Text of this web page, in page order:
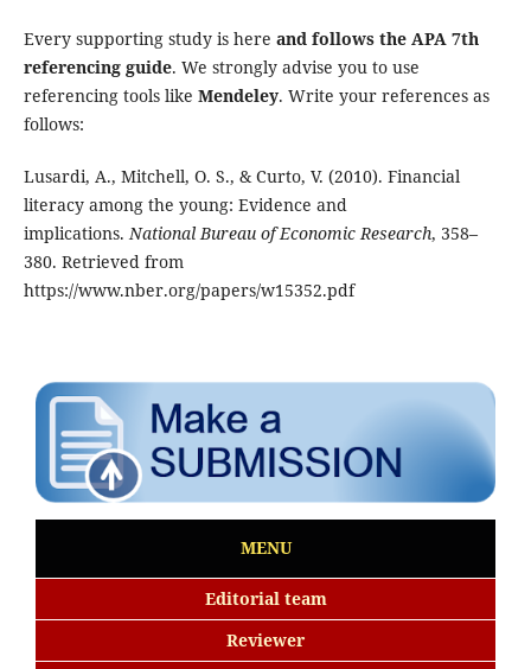
Every supporting study is here and follows the APA 7th
referencing guide. We strongly advise you to use
referencing tools like Mendeley. Write your references as
follows:
Lusardi, A., Mitchell, O. S., & Curto, V. (2010). Financial
literacy among the young: Evidence and
implications.National Bureau of Economic Research, 358–
380. Retrieved from
https://www.nber.org/papers/w15352.pdf
MENU
Editorial team
Reviewer